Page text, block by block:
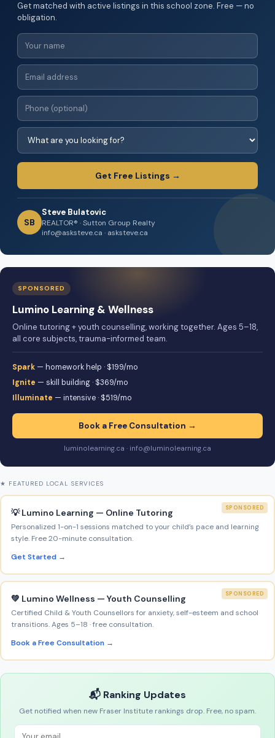
Get matched with active listings in this school zone. Free — no
obligation.
Get Free Listings →
SB
Steve Bulatovic
REALTOR® · Sutton Group Realty
info@asksteve.ca · asksteve.ca
SPONSORED
Lumino Learning & Wellness
Online tutoring + youth counselling, working together. Ages 5–18,
all core subjects, trauma-informed team.
Spark — homework help · $199/mo
Ignite — skill building · $369/mo
Illuminate — intensive · $519/mo
Book a Free Consultation →
luminolearning.ca · info@luminolearning.ca
★ FEATURED LOCAL SERVICES
SPONSORED
💡 Lumino Learning — Online Tutoring
Personalized 1-on-1 sessions matched to your child’s pace and learning
style. Free 20-minute consultation.
Get Started →
SPONSORED
💚 Lumino Wellness — Youth Counselling
Certified Child & Youth Counsellors for anxiety, self-esteem and school
transitions. Ages 5–18 · free consultation.
Book a Free Consultation →
📬 Ranking Updates
Get notified when new Fraser Institute rankings drop. Free, no spam.